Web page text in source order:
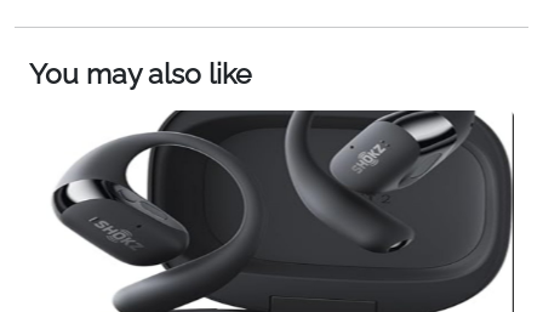
Impedance
32 Ohms
Jack
3.5 mm
Ear Placement
Compatibility
PC, PS5, Mac, Mobile, Switch, Xbox
(wired only)
TheGvyugke Captain 300 Wireless Gaming Headset
is
designed for gamers who demand precise sound,
reliable wireless performance, and all-day comfort.
Powered by low-latency2.4GHz wireless technology,
it delivers near-instant audio response, helping you
You may also like